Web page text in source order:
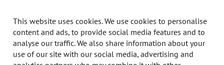
This website uses cookies. We use cookies to personalise
content and ads, to provide social media features and to
analyse our traffic. We also share information about your
use of our site with our social media, advertising and